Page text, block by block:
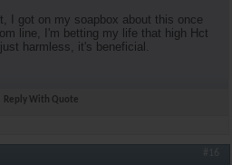
I got on my soapbox about this once
line, I'm betting my life that high Hct
harmless, it's beneficial.
Reply With Quote
#16